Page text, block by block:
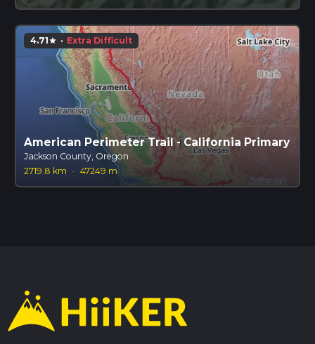
4.71star · Extra Difficult
American Perimeter Trail - California Primary
Jackson County, Oregon
2719.8 km
· 47249 m